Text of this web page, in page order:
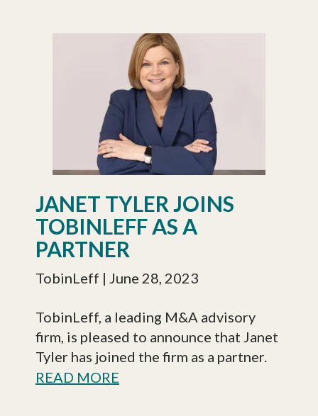
JANET TYLER JOINS
TOBINLEFF AS A
PARTNER
TobinLeff | June 28, 2023
TobinLeff, a leading M&A advisory
firm, is pleased to announce that Janet
Tyler has joined the firm as a partner.
READ MORE